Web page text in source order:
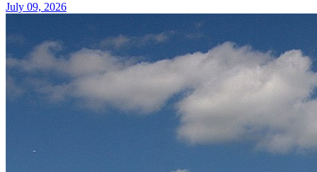
July 09, 2026